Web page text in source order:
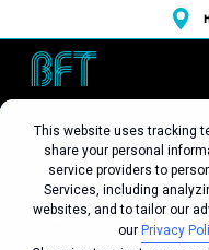
This website uses tracking
share your personal
service providers to
Services, including
websites, and to tailor our
our Privacy
BFT